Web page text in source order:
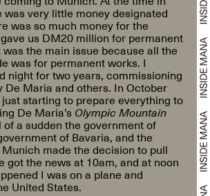
was very little money designated
was so much money for the
us DM20 million for permanent
the main issue because all the
was for permanent works. I
night for two years, commissioning
De Maria and others. In October
starting to prepare everything to
De Maria’s Olympic Mountain
of a sudden the government of
of Bavaria, and the
made the decision to pull
got the news at 10am, and at noon
I was on a plane and
United States.